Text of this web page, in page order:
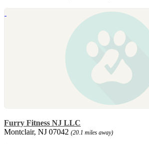
Furry Fitness NJ LLC
Montclair, NJ 07042 (20.1 miles away)